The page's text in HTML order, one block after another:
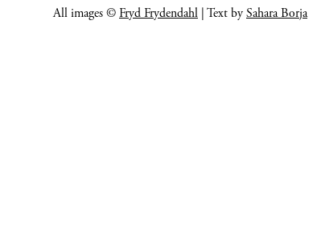
All images © Fryd Frydendahl | Text by Sahara Borja